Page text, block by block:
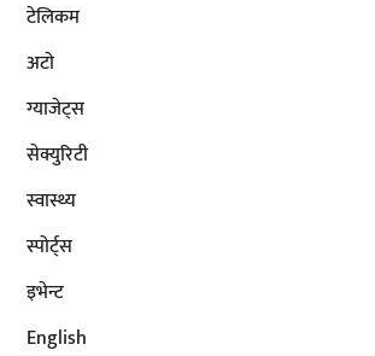
टेलिकम
अटाे
ग्याजेट्स
सेक्युरिटी
स्वास्थ्य
स्पोर्ट्स
इभेन्ट
English